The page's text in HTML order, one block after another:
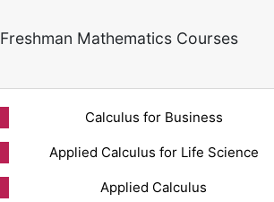
Freshman Mathematics Courses
Calculus for Business
Applied Calculus for Life Science
Applied Calculus